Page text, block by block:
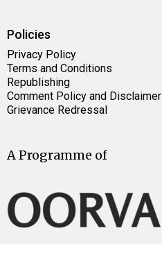
Policies
Privacy Policy
Terms and Conditions
Republishing
Comment Policy and Disclaimer
Grievance Redressal
A Programme of